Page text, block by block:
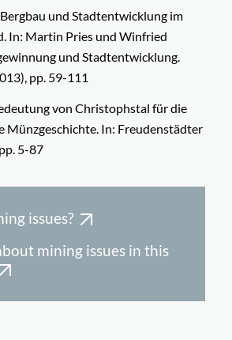
und Stadtentwicklung im
In: Martin Pries und Winfried
und Stadtentwicklung.
pp. 59-111
von Christophstal für die
Münzgeschichte. In: Freudenstädter
5-87
issues?
mining issues in this